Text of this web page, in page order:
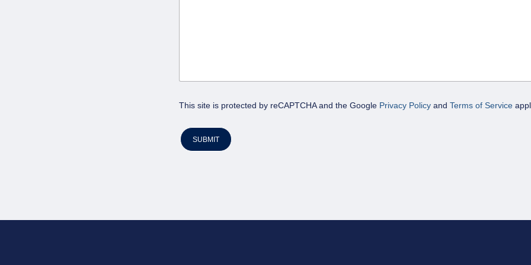
This site is protected by reCAPTCHA and the Google Privacy Policy and Terms of Service
SUBMIT